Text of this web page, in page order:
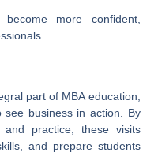
more confident,
part of MBA education,
business in action. By
practice, these visits
and prepare students